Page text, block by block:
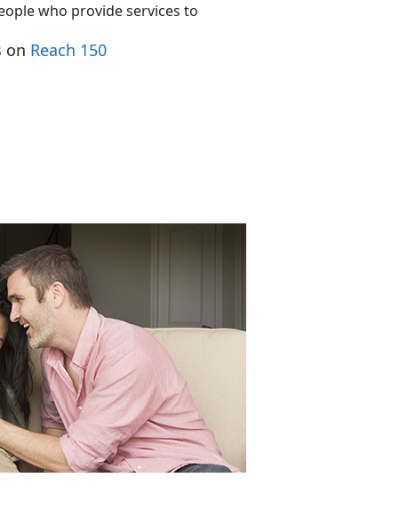
who provide services to
on Reach 150